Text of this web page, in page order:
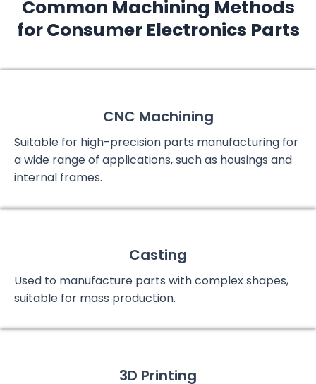
Common Machining Methods
for Consumer Electronics Parts
CNC Machining
Suitable for high-precision parts manufacturing for
a wide range of applications, such as housings and
internal frames.
Casting
Used to manufacture parts with complex shapes,
suitable for mass production.
3D Printing